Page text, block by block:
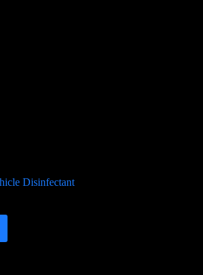
Disinfectant